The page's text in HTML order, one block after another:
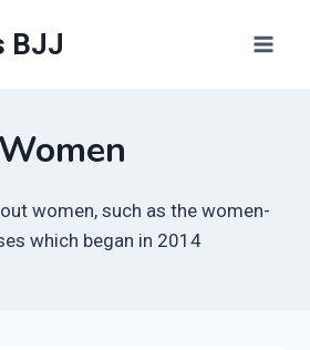
BJJ
Women
women, such as the women-
which began in 2014